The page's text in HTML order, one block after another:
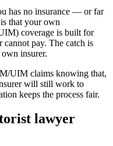
has no insurance — or far
that your own
coverage is built for
pay. The catch is
insurer.
UIM claims knowing that,
will still work to
keeps the process fair.
lawyer